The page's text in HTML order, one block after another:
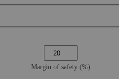
Margin of safety (%)